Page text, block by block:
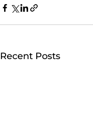
Recent Posts